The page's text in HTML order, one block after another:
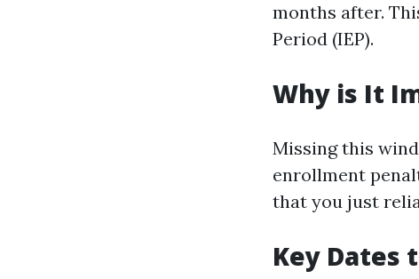
months after.
Period (IEP).
Why is It
Missing this
enrollment
that you just
Key Dates